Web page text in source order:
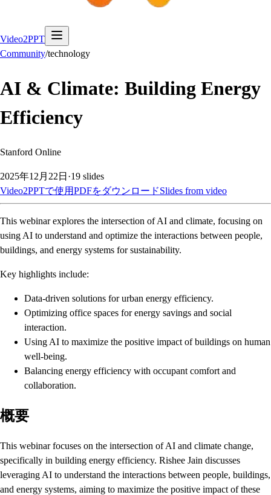
Video2PPT
Community/technology
AI & Climate: Building Energy
Efficiency
Stanford Online
2025年12月22日 ·19 slides
Video2PPTで使用PDFをダウンロードSlides from video
This webinar explores the intersection of AI and climate, focusing on
using AI to understand and optimize the interactions between people,
buildings, and energy systems for sustainability.
Key highlights include:
Data-driven solutions for urban energy efficiency.
Optimizing office spaces for energy savings and social
interaction.
Using AI to maximize the positive impact of buildings on human
well-being.
Balancing energy efficiency with occupant comfort and
collaboration.
概要
This webinar focuses on the intersection of AI and climate change,
specifically in building energy efficiency. Rishee Jain discusses
leveraging AI to understand the interactions between people, buildings,
and energy systems, aiming to maximize the positive impact of these